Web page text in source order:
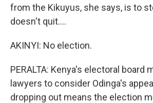
from the Kikuyus, she says, is to
doesn't quit....
AKINYI: No election.
PERALTA: Kenya's electoral board
lawyers to consider Odinga's
dropping out means the election